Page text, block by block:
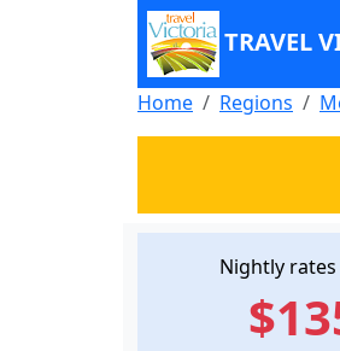
TRAVEL
Home Regions
Nightly